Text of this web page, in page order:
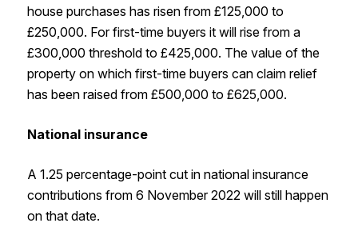
house purchases has risen from £125,000 to
£250,000. For first-time buyers it will rise from a
£300,000 threshold to £425,000. The value of the
property on which first-time buyers can claim relief
has been raised from £500,000 to £625,000.
National insurance
A 1.25 percentage-point cut in national insurance
contributions from 6 November 2022 will still happen
on that date.